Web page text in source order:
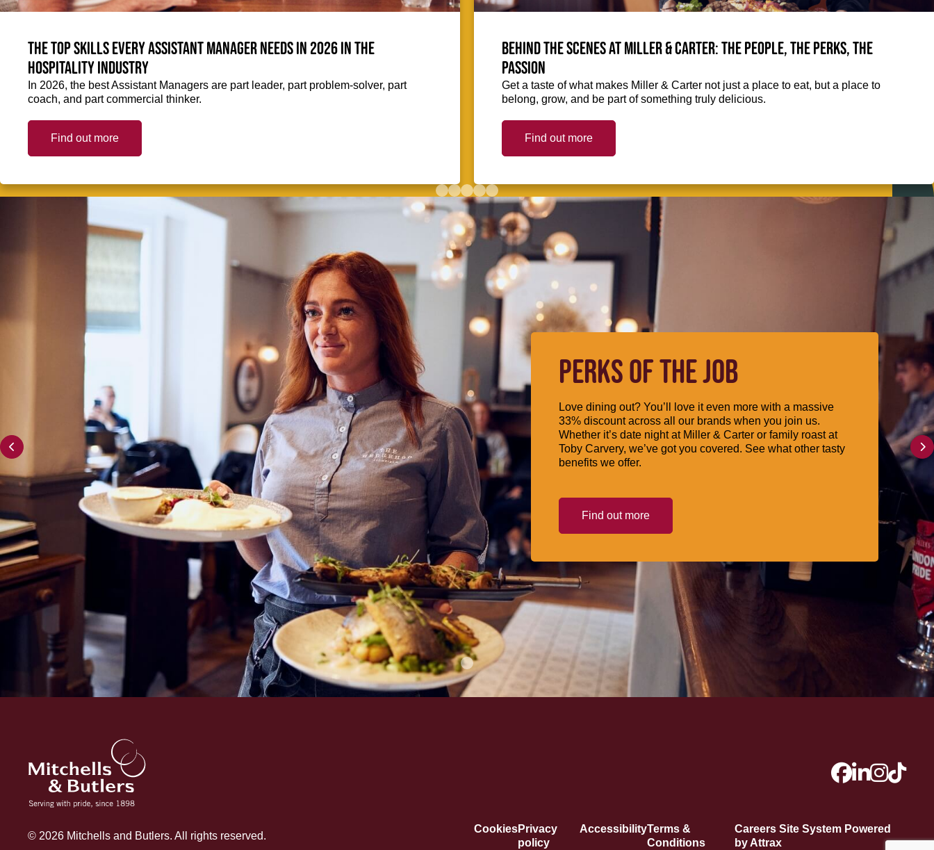
The top skills every Assistant Manager needs in 2026 in the
hospitality industry
In 2026, the best Assistant Managers are part leader, part problem-solver, part
coach, and part commercial thinker.
Find out more
Behind the scenes at Miller & Carter: The people, the perks, the
passion
Get a taste of what makes Miller & Carter not just a place to eat, but a place to
belong, grow, and be part of something truly delicious.
Find out more
PERKS OF THE JOB
Love dining out? You’ll love it even more with a massive
33% discount across all our brands when you join us.
Whether it’s date night at Miller & Carter or family roast at
Toby Carvery, we’ve got you covered. See what other tasty
benefits we offer.
Find out more
CookiesPrivacy
policy
AccessibilityTerms &
Conditions
Careers Site System Powered
by Attrax
© 2026 Mitchells and Butlers. All rights reserved.